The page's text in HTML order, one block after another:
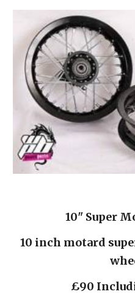
10" Super
10 inch motard supermoto stomp pit bike
£90